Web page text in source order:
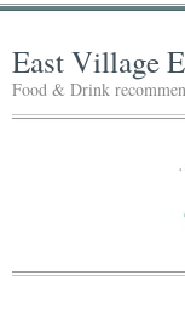
East Village
Food & Drink